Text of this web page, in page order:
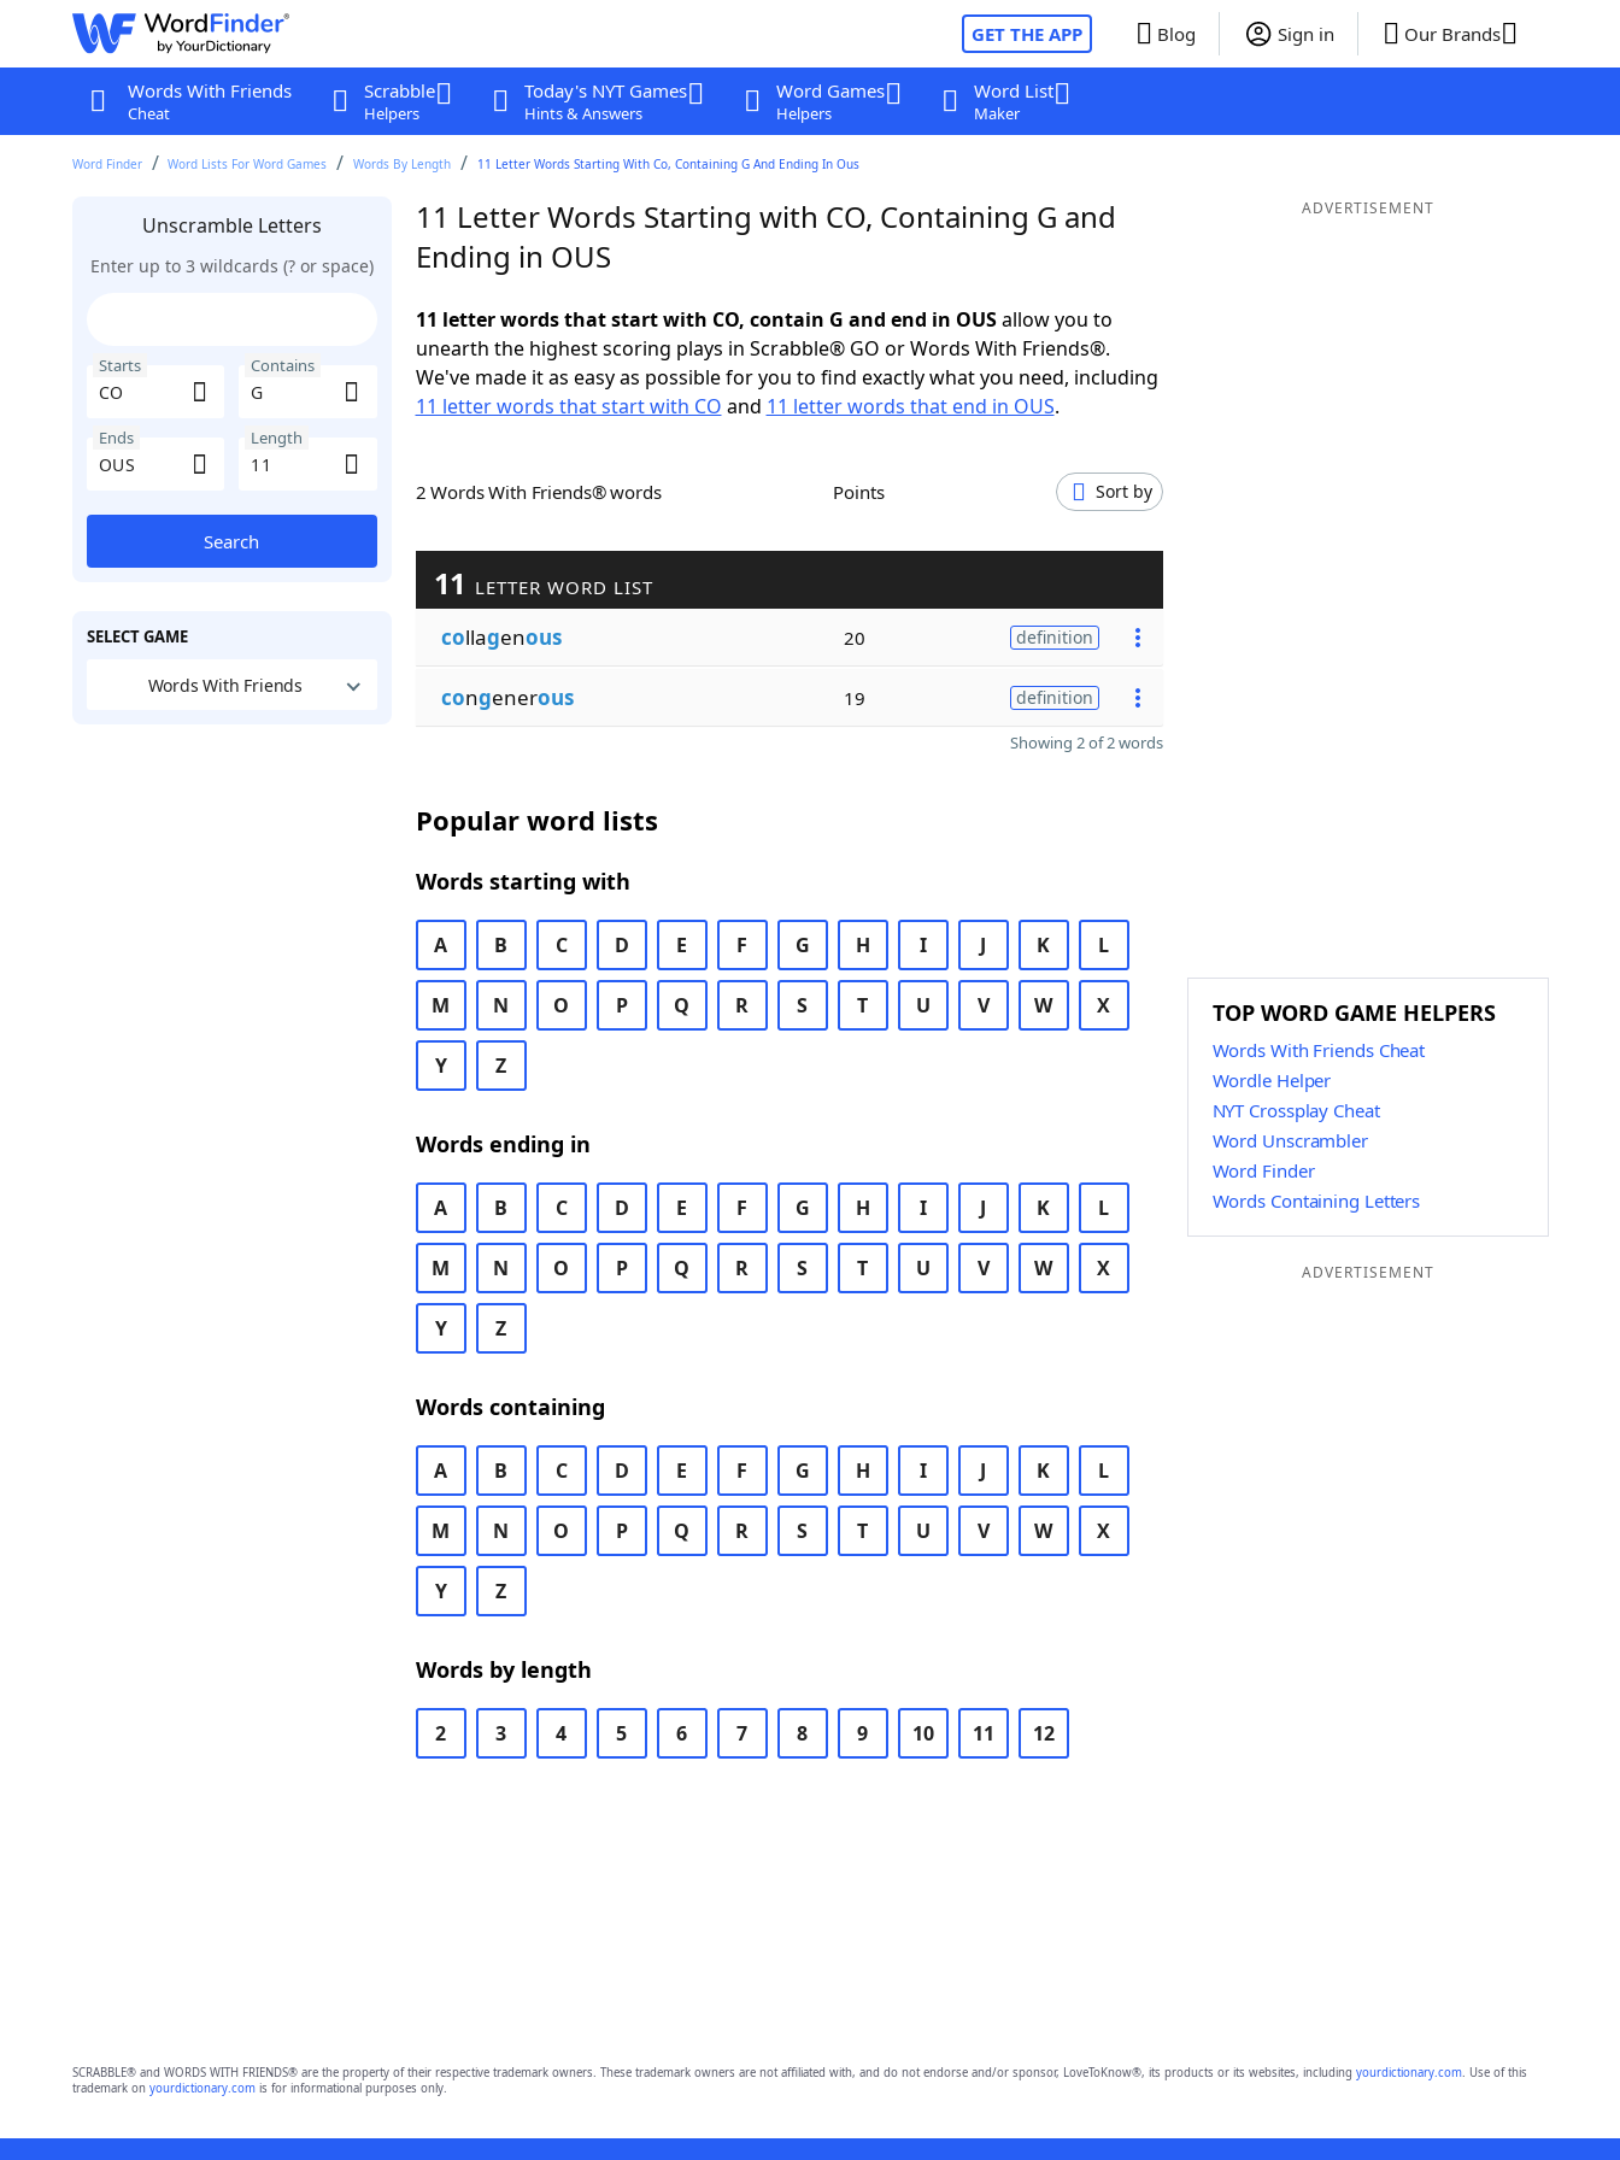
GET THE APP Blog Sign in Our Brands
Words With Friends
Cheat
Scrabble
Helpers
Today's NYT Games
Hints & Answers
Word Games
Helpers
Word List
Maker
Word Finder Word Lists For Word Games Words By Length 11 Letter Words Starting With Co, Containing G And Ending In Ous
Unscramble Letters
Enter up to 3 wildcards (? or space)
Starts Contains
Ends Length
Search
SELECT GAME
Words With Friends
11 Letter Words Starting with CO, Containing G and
Ending in OUS
11 letter words that start with CO, contain G and end in OUSallow you to
unearth the highest scoring plays in Scrabble® GO or Words With Friends®.
We've made it as easy as possible for you to find exactly what you need, including
11 letter words that start with CO and 11 letter words that end in OUS.
2 Words With Friends® words Points Sort by
11 LETTER WORD LIST
collagenous 20 definition
congenerous 19 definition
Showing 2 of 2 words
Popular word lists
Words starting with
A B C D E F G H I J K L
M N O P Q R S T U V W X
Y Z
Words ending in
A B C D E F G H I J K L
M N O P Q R S T U V W X
Y Z
Words containing
A B C D E F G H I J K L
M N O P Q R S T U V W X
Y Z
Words by length
2 3 4 5 6 7 8 9 10 11 12
ADVERTISEMENT
TOP WORD GAME HELPERS
Words With Friends Cheat
Wordle Helper
NYT Crossplay Cheat
Word Unscrambler
Word Finder
Words Containing Letters
ADVERTISEMENT
SCRABBLE® and WORDS WITH FRIENDS® are the property of their respective trademark owners. These trademark owners are not affiliated with, and do not endorse and/or sponsor, LoveToKnow®, its products or its websites, including yourdictionary.com. Use of this
trademark on yourdictionary.comis for informational purposes only.